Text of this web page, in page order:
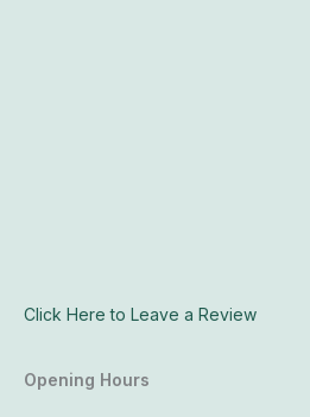
Click Here to Leave a Review
Opening Hours